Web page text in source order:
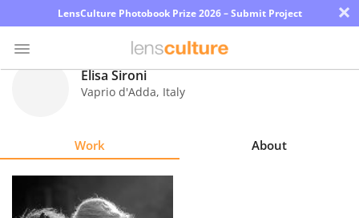
LensCulture Photobook Prize 2026 – Submit Project ×
Elisa Sironi
Vaprio d'Adda, Italy
Work About